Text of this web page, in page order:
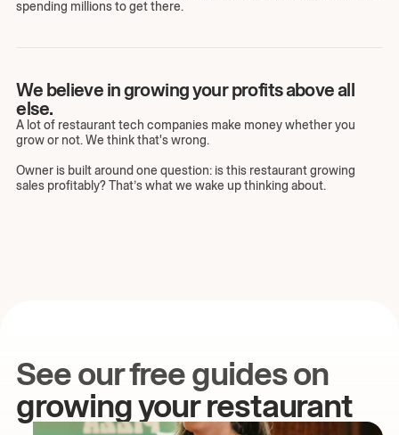
spending millions to get there.
We believe in growing your profits above all
else.
A lot of restaurant tech companies make money whether you
grow or not. We think that's wrong.
Owner is built around one question: is this restaurant growing
sales profitably? That’s what we wake up thinking about.
See our free guides on
growing your restaurant